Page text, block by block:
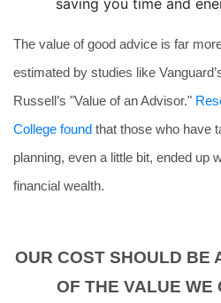
saving you time and
The value of good advice is far
estimated by studies like
Russell’s "Value of an Advisor."
College found that those who have
planning, even a little bit, ended up
financial wealth.
OUR COST SHOULD BE
OF THE VALUE WE